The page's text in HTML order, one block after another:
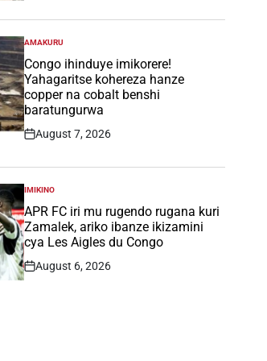
POSTED
IN
AMAKURU
Congo ihinduye imikorere!
Yahagaritse kohereza hanze
copper na cobalt benshi
baratungurwa
Post
August 7, 2026
POSTED
IN
IMIKINO
APR FC iri mu rugendo rugana kuri
Zamalek, ariko ibanze ikizamini
cya Les Aigles du Congo
Post
August 6, 2026